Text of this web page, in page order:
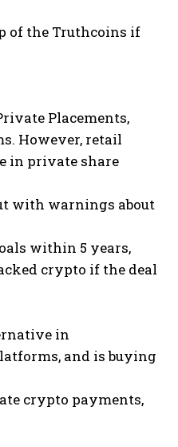
of the Truthcoins if
Placements,
However, retail
in private share
with warnings about
within 5 years,
crypto if the deal
in
and is buying
crypto payments,